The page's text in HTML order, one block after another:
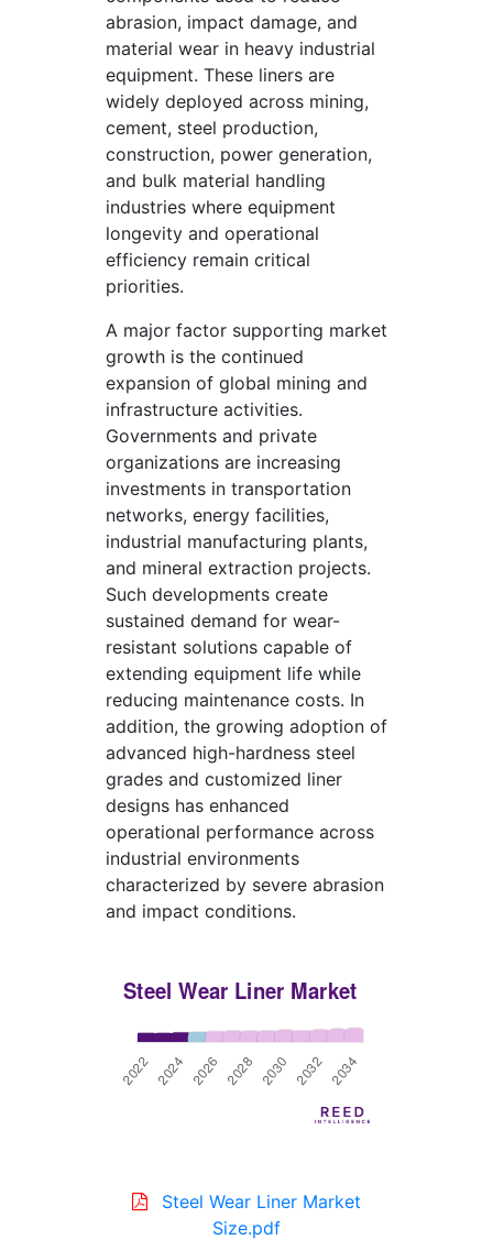
abrasion, impact damage, and
material wear in heavy industrial
equipment. These liners are
widely deployed across mining,
cement, steel production,
construction, power generation,
and bulk material handling
industries where equipment
longevity and operational
efficiency remain critical
priorities.
A major factor supporting market
growth is the continued
expansion of global mining and
infrastructure activities.
Governments and private
organizations are increasing
investments in transportation
networks, energy facilities,
industrial manufacturing plants,
and mineral extraction projects.
Such developments create
sustained demand for wear-
resistant solutions capable of
extending equipment life while
reducing maintenance costs. In
addition, the growing adoption of
advanced high-hardness steel
grades and customized liner
designs has enhanced
operational performance across
industrial environments
characterized by severe abrasion
and impact conditions.
Steel Wear Liner Market
Size.pdf